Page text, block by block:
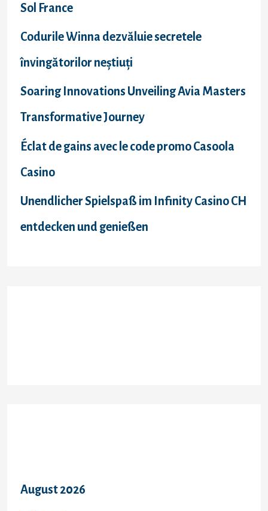
Sol France
Codurile Winna dezvăluie secretele
învingătorilor neștiuți
Soaring Innovations Unveiling Avia Masters
Transformative Journey
Éclat de gains avec le code promo Casoola
Casino
Unendlicher Spielspaß im Infinity Casino CH
entdecken und genießen
August 2026